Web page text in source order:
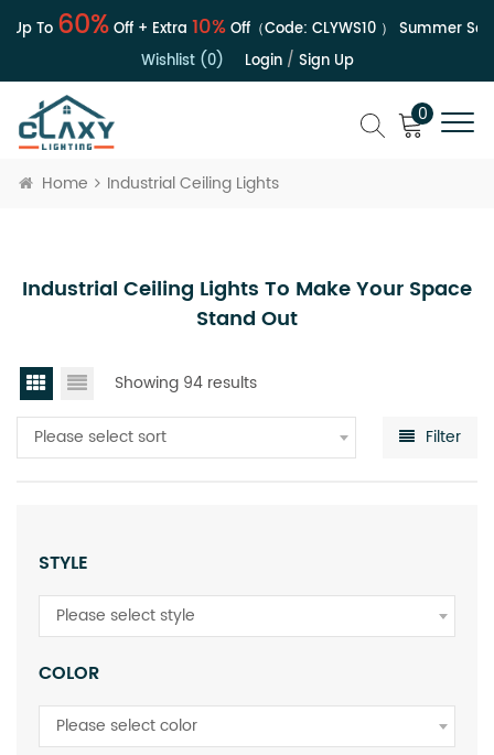
To60%Off + Extra10%Off（Code:CLYWS10） Summer Sale
Wishlist (0)
Login/ Sign Up
0
Home Industrial Ceiling Lights
Industrial Ceiling Lights To Make Your Space
Stand Out
Showing 94 results
Please select sort Filter
STYLE
Please select style
COLOR
Please select color